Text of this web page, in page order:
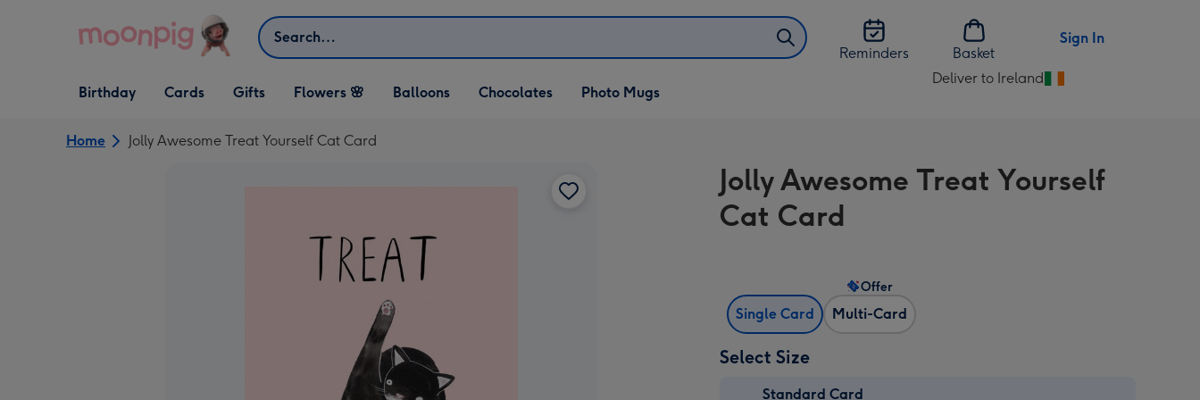
Search
Reminders
Basket
Sign In
Open Birthday
dropdown
Birthday
Open Cards
dropdown
Cards
Open Gifts
dropdown
Gifts Flowers 🌸 Balloons Chocolates Photo Mugs
Deliver to Ireland
Change
Ireland
Home Jolly Awesome Treat Yourself Cat Card
Jolly Awesome Treat Yourself
Cat Card
Single Card Multi-Card
Offer
Select Size
Standard Card